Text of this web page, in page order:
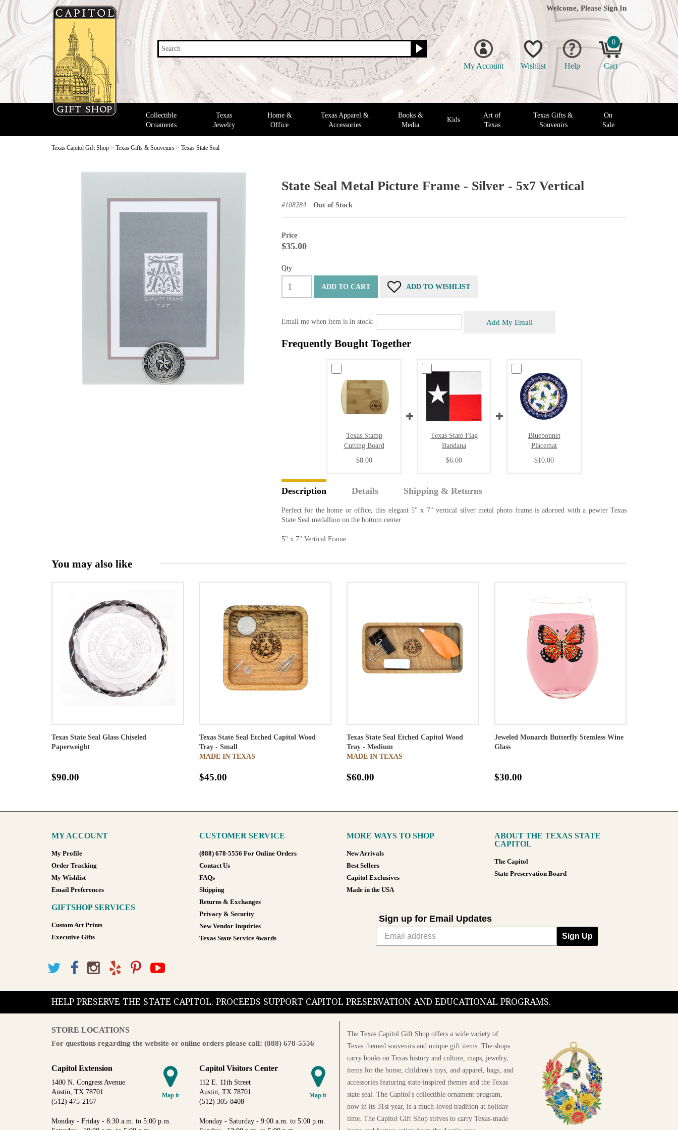
Search
Welcome, Please Sign In
My Account Wishlist Help
0
Cart
Collectible
Ornaments
Texas
Jewelry
Home &
Office
Texas Apparel &
Accessories
Books &
Media
Kids
Art of
Texas
Texas Gifts &
Souvenirs
On
Sale
Texas Capitol Gift Shop > Texas Gifts & Souvenirs > Texas State Seal
State Seal Metal Picture Frame - Silver - 5x7 Vertical
#108284 Out of Stock
Price
$35.00
Qty
ADD TO CART ADD TO WISHLIST
Email me when item is in stock: Add My Email
Frequently Bought Together
Texas Stamp
Cutting Board
$8.00
Texas State Flag
Bandana
$6.00
Bluebonnet
Placemat
$10.00
Description Details Shipping & Returns
Perfect for the home or office, this elegant 5" x 7" vertical silver metal photo frame is adorned with a pewter Texas
State Seal medallion on the bottom center.
5" x 7" Vertical Frame
You may also like
Texas State Seal Glass Chiseled
Paperweight
$90.00
Texas State Seal Etched Capitol Wood
Tray - Small
MADE IN TEXAS
$45.00
Texas State Seal Etched Capitol Wood
Tray - Medium
MADE IN TEXAS
$60.00
Jeweled Monarch Butterfly Stemless Wine
Glass
$30.00
MY ACCOUNT
My Profile
Order Tracking
My Wishlist
Email Preferences
GIFTSHOP SERVICES
Custom Art Prints
Executive Gifts
CUSTOMER SERVICE
(888) 678-5556 For Online Orders
Contact Us
FAQs
Shipping
Returns & Exchanges
Privacy & Security
New Vendor Inquiries
Texas State Service Awards
MORE WAYS TO SHOP
New Arrivals
Best Sellers
Capitol Exclusives
Made in the USA
ABOUT THE TEXAS STATE
CAPITOL
The Capitol
State Preservation Board
Sign up for Email Updates
Sign Up
HELP PRESERVE THE STATE CAPITOL. PROCEEDS SUPPORT CAPITOL PRESERVATION AND EDUCATIONAL PROGRAMS.
STORE LOCATIONS
For questions regarding the website or online orders please call: (888) 678-5556
Map it
Capitol Extension
1400 N. Congress Avenue
Austin, TX 78701
(512) 475-2167
Monday - Friday - 8:30 a.m. to 5:00 p.m.
Map it
Capitol Visitors Center
112 E. 11th Street
Austin, TX 78701
(512) 305-8408
Monday - Saturday - 9:00 a.m. to 5:00 p.m.
The Texas Capitol Gift Shop offers a wide variety of
Texas themed souvenirs and unique gift items. The shops
carry books on Texas history and culture, maps, jewelry,
items for the home, children's toys, and apparel, bags, and
accessories featuring state-inspired themes and the Texas
state seal. The Capitol's collectible ornament program,
now in its 31st year, is a much-loved tradition at holiday
time. The Capitol Gift Shop strives to carry Texas-made